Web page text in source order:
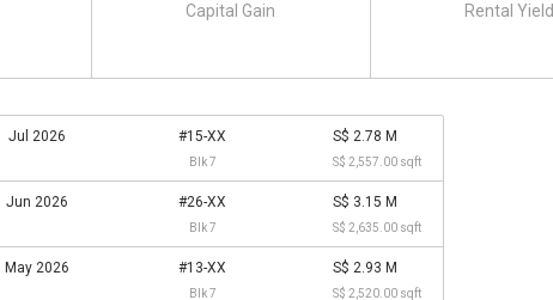
Jul 2026 #15-XX
Blk 7
S$ 2.78 M
S$ 2,557.00 sqft
Jun 2026 #26-XX
Blk 7
S$ 3.15 M
S$ 2,635.00 sqft
May 2026 #13-XX
Blk 7
S$ 2.93 M
S$ 2,520.00 sqft
Capital Gain Rental Yield